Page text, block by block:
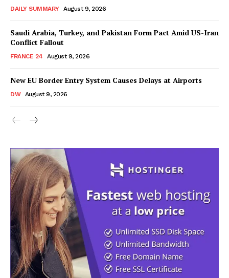
DAILY SUMMARY August 9, 2026
Saudi Arabia, Turkey, and Pakistan Form Pact Amid US-Iran
Conflict Fallout
FRANCE 24 August 9, 2026
New EU Border Entry System Causes Delays at Airports
DW August 9, 2026